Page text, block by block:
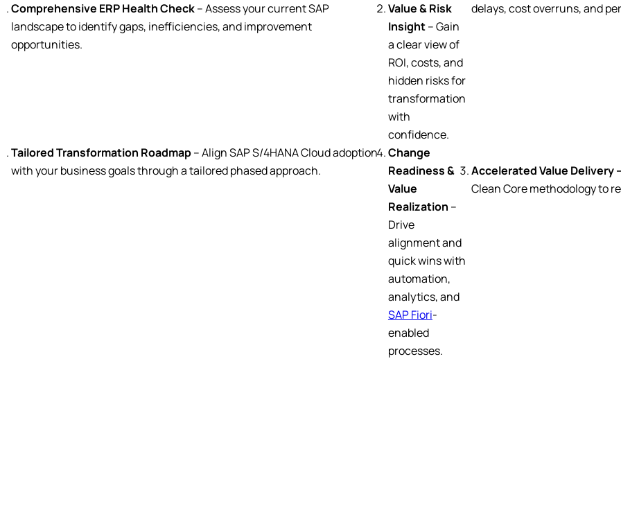
Comprehensive ERP Health Check– Assess your current SAP
landscape to identify gaps, inefficiencies, and improvement
opportunities.
Value & Risk
Insight– Gain
a clear view of
ROI, costs, and
hidden risks for
transformation
with
confidence.
Tailored Transformation Roadmap– Align SAP S/4HANA Cloud adoption
with your business goals through a tailored phased approach.
Change
Readiness &
Value
Realization –
Drive
alignment and
quick wins with
automation,
analytics, and
SAP Fiori-
enabled
processes.
delays, cost overruns, and
Accelerated Value Delivery –
Clean Core methodology to